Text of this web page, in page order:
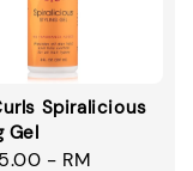
Spiralicious
Gel
- RM